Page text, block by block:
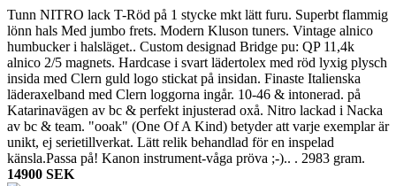
Tunn NITRO lack T-Röd på 1 stycke mkt lätt furu. Superbt flammig
lönn hals Med jumbo frets. Modern Kluson tuners. Vintage alnico
humbucker i halsläget.. Custom designad Bridge pu: QP 11,4k
alnico 2/5 magnets. Hardcase i svart lädertolex med röd lyxig plysch
insida med Clern guld logo stickat på insidan. Finaste Italienska
läderaxelband med Clern loggorna ingår. 10-46 & intonerad. på
Katarinavägen av bc & perfekt injusterad oxå. Nitro lackad i Nacka
av bc & team. "ooak" (One Of A Kind) betyder att varje exemplar är
unikt, ej serietillverkat. Lätt relik behandlad för en inspelad
känsla.Passa på! Kanon instrument-våga pröva ;-).. . 2983 gram.
14900 SEK